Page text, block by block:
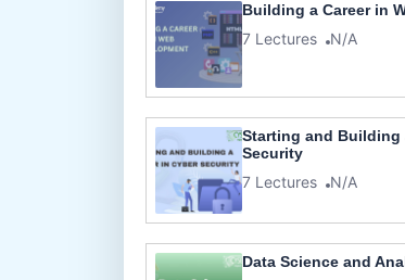
Building a Career in
7 Lectures N/A
Starting and Building
Security
7 Lectures N/A
Data Science and